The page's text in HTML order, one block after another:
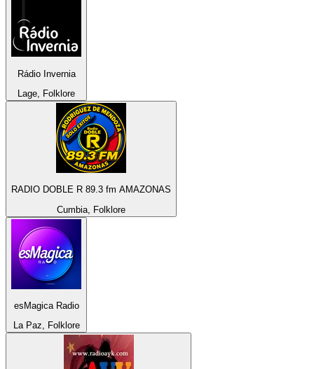
Rádio Invernia
Lage, Folklore
RADIO DOBLE R 89.3 fm AMAZONAS
Cumbia, Folklore
esMagica Radio
La Paz, Folklore